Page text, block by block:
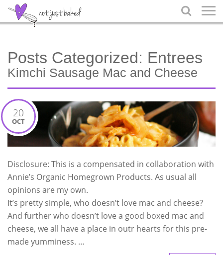

Posts Categorized: Entrees
Kimchi Sausage Mac and Cheese
20
OCT
Disclosure: This is a compensated in collaboration with
Annie’s Organic Homegrown Products. As usual all
opinions are my own.
It’s pretty simple, who doesn’t love mac and cheese?
And further who doesn’t love a good boxed mac and
cheese, we all have a place in outr hearts for this pre-
made yumminess. …